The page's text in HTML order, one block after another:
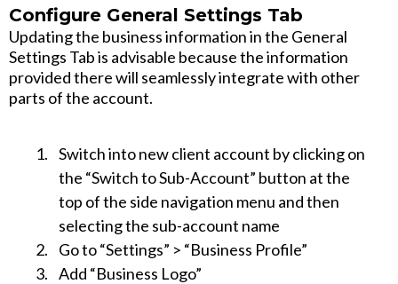
Configure General Settings Tab
Updating the business information in the General
Settings Tab is advisable because the information
provided there will seamlessly integrate with other
parts of the account.
Switch into new client account by clicking on
the “Switch to Sub-Account” button at the
top of the side navigation menu and then
selecting the sub-account name
Go to “Settings” > “Business Profile”
Add “Business Logo”